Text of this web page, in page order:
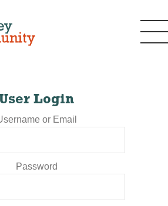
Login
or Email
Password